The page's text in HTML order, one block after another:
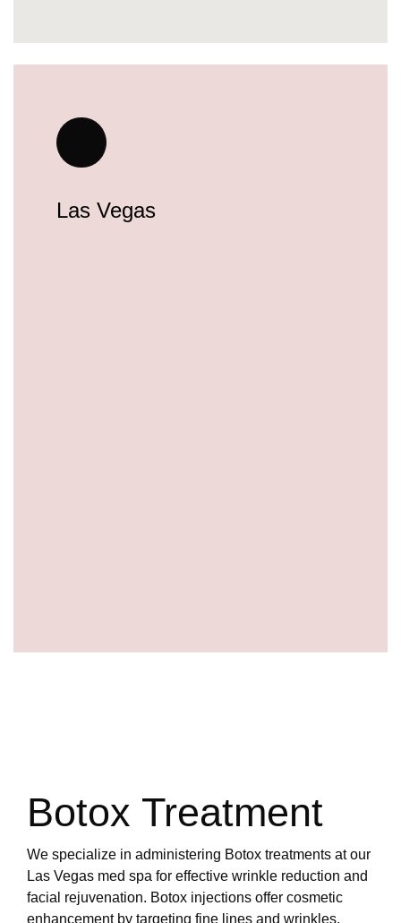
Las Vegas
Botox Treatment
We specialize in administering Botox treatments at our
Las Vegas med spa for effective wrinkle reduction and
facial rejuvenation. Botox injections offer cosmetic
enhancement by targeting fine lines and wrinkles,